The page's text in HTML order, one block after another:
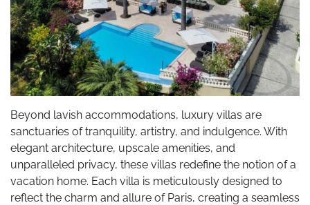
Beyond lavish accommodations, luxury villas are
sanctuaries of tranquility, artistry, and indulgence. With
elegant architecture, upscale amenities, and
unparalleled privacy, these villas redefine the notion of a
vacation home. Each villa is meticulously designed to
reflect the charm and allure of Paris, creating a seamless